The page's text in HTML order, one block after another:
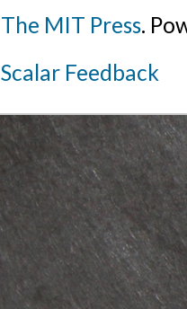
The MIT Press.
Scalar Feedback